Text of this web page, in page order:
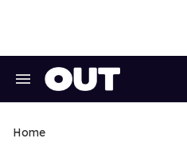
Search
Home